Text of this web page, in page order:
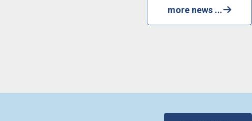
more news ...